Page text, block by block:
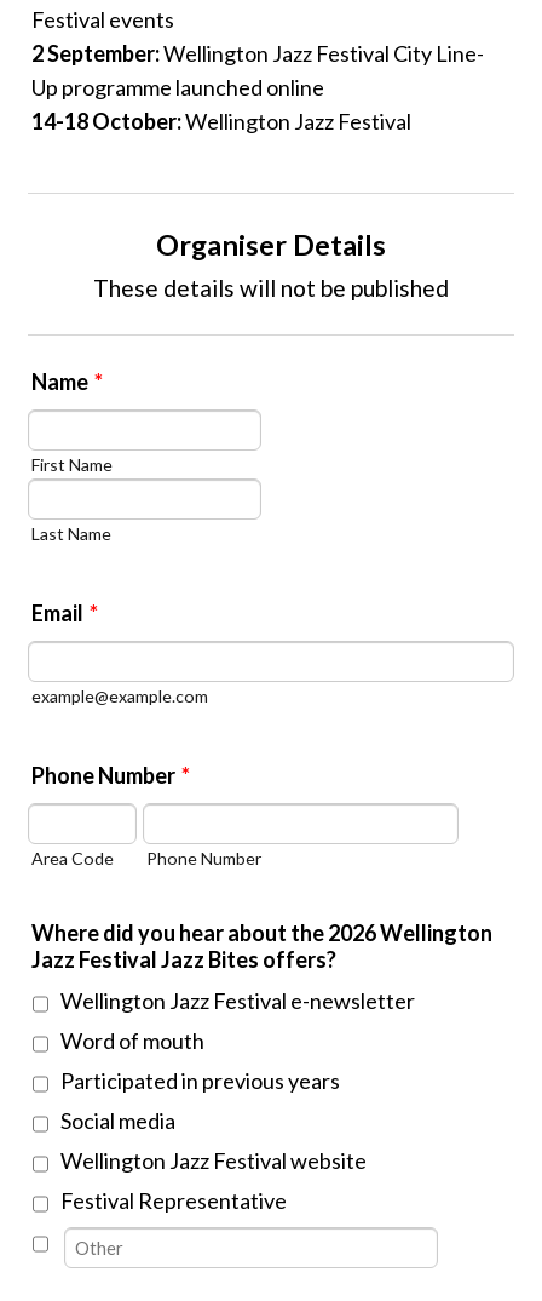
Festival events
2 September:Wellington Jazz Festival City Line-
Up programme launched online
14-18 October:Wellington Jazz Festival
Organiser Details
These details will not be published
Name *
First Name
Last Name
Email *
example@example.com
Phone Number *
Area Code Phone Number
Where did you hear about the 2026 Wellington
Jazz Festival Jazz Bites offers?
Wellington Jazz Festival e-newsletter
Word of mouth
Participated in previous years
Social media
Wellington Jazz Festival website
Festival Representative